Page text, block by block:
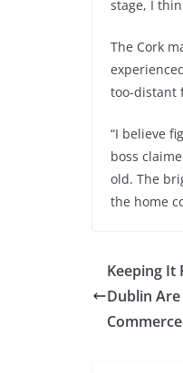
stage, I
The Cork
too-distant
“I believe
boss
old. The
the home
Keeping It
Dublin
Commerce